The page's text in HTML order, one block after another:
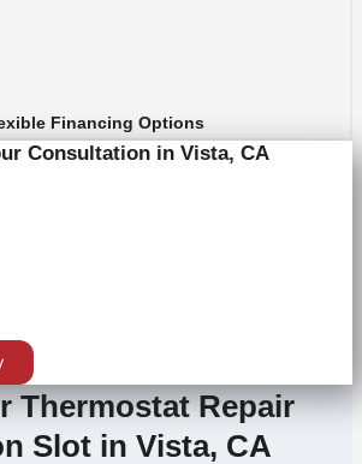
Financing Options
Consultation in Vista, CA
Thermostat Repair
Slot in Vista, CA